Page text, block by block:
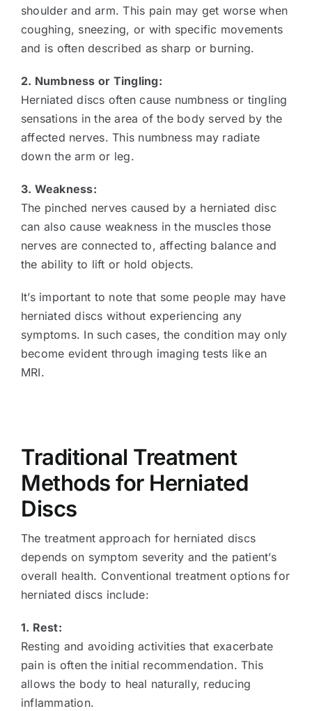
shoulder and arm. This pain may get worse when
coughing, sneezing, or with specific movements
and is often described as sharp or burning.
2. Numbness or Tingling:
Herniated discs often cause numbness or tingling
sensations in the area of the body served by the
affected nerves. This numbness may radiate
down the arm or leg.
3. Weakness:
The pinched nerves caused by a herniated disc
can also cause weakness in the muscles those
nerves are connected to, affecting balance and
the ability to lift or hold objects.
It’s important to note that some people may have
herniated discs without experiencing any
symptoms. In such cases, the condition may only
become evident through imaging tests like an
MRI.
Traditional Treatment
Methods for Herniated
Discs
The treatment approach for herniated discs
depends on symptom severity and the patient’s
overall health. Conventional treatment options for
herniated discs include:
1. Rest:
Resting and avoiding activities that exacerbate
pain is often the initial recommendation. This
allows the body to heal naturally, reducing
inflammation.